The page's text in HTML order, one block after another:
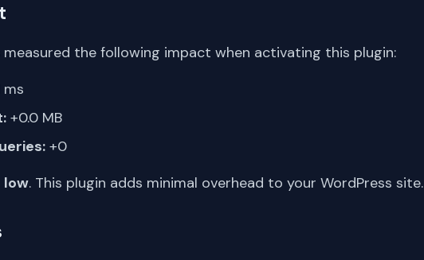
the following impact when activating this plugin:
ms
+0.0 MB
+0
low. This plugin adds minimal overhead to your WordPress site.